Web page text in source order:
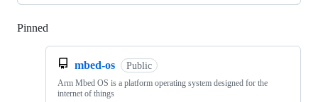
Pinned
mbed-os Public
Arm Mbed OS is a platform operating system designed for the
internet of things